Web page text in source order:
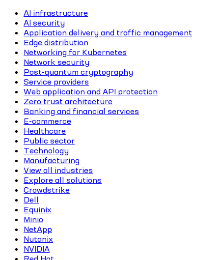
AI infrastructure
AI security
Application delivery and traffic management
Edge distribution
Networking for Kubernetes
Network security
Post-quantum cryptography
Service providers
Web application and API protection
Zero trust architecture
Banking and financial services
E-commerce
Healthcare
Public sector
Technology
Manufacturing
View all industries
Explore all solutions
Crowdstrike
Dell
Equinix
Minio
NetApp
Nutanix
NVIDIA